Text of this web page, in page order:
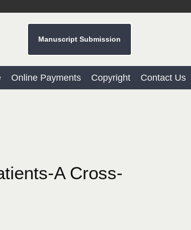
Manuscript Submission
Online Payments Copyright Contact Us
A Cross-